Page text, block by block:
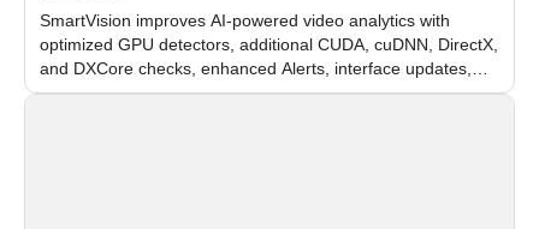
SmartVision improves AI-powered video analytics with
optimized GPU detectors, additional CUDA, cuDNN, DirectX,
and DXCore checks, enhanced Alerts, interface updates,
and flexible FPS settings for recognition modules.